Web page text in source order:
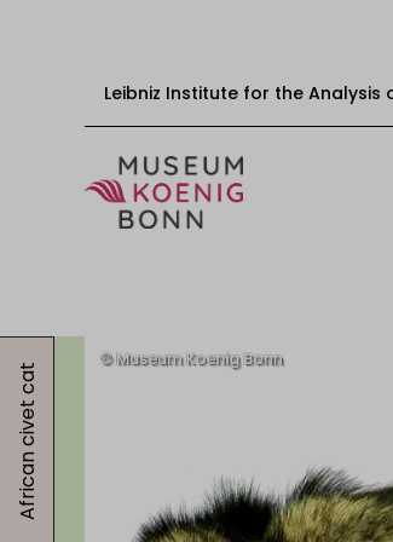
Skip to content
Leibniz Institute for the Analysis
Events
Get involved
About us
African civet cat